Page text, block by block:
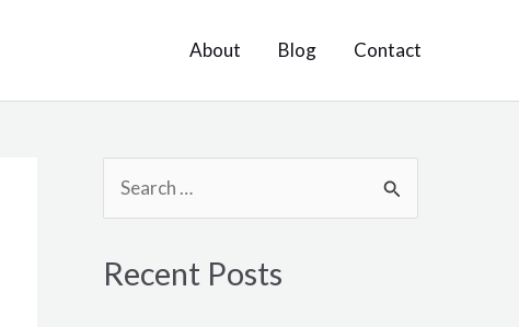
About Blog Contact
rRecent Posts